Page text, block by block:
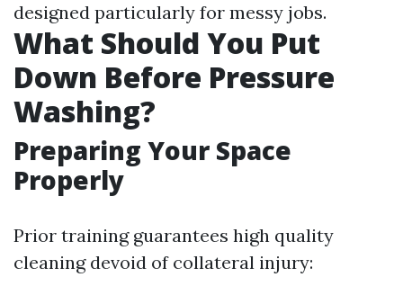
designed particularly for messy jobs.
What Should You Put
Down Before Pressure
Washing?
Preparing Your Space
Properly
Prior training guarantees high quality
cleaning devoid of collateral injury: